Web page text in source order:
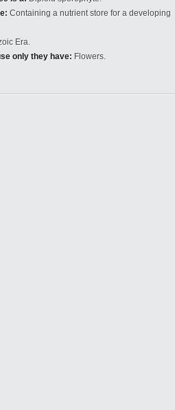
Containing a nutrient store for a developing
Era.
only they have: Flowers.